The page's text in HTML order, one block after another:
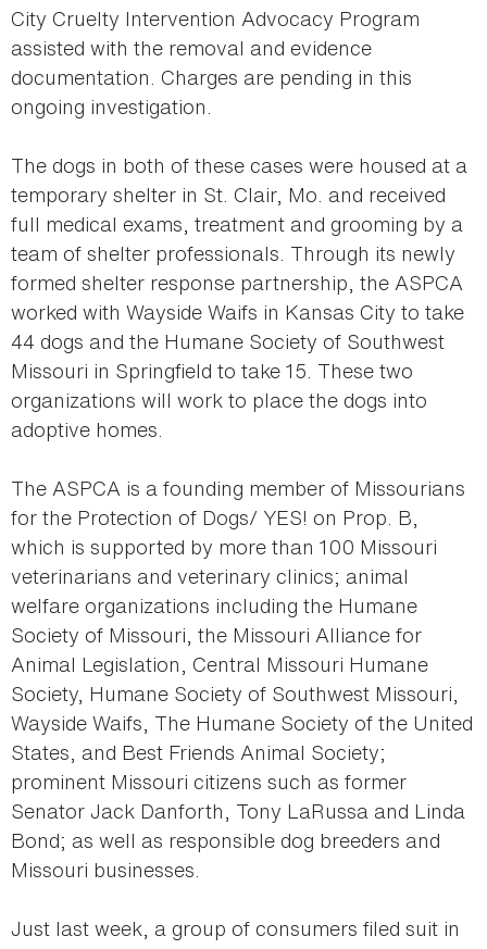
City Cruelty Intervention Advocacy Program
assisted with the removal and evidence
documentation. Charges are pending in this
ongoing investigation.
The dogs in both of these cases were housed at a
temporary shelter in St. Clair, Mo. and received
full medical exams, treatment and grooming by a
team of shelter professionals. Through its newly
formed shelter response partnership, the ASPCA
worked with Wayside Waifs in Kansas City to take
44 dogs and the Humane Society of Southwest
Missouri in Springfield to take 15. These two
organizations will work to place the dogs into
adoptive homes.
The ASPCA is a founding member of Missourians
for the Protection of Dogs/ YES! on Prop. B,
which is supported by more than 100 Missouri
veterinarians and veterinary clinics; animal
welfare organizations including the Humane
Society of Missouri, the Missouri Alliance for
Animal Legislation, Central Missouri Humane
Society, Humane Society of Southwest Missouri,
Wayside Waifs, The Humane Society of the United
States, and Best Friends Animal Society;
prominent Missouri citizens such as former
Senator Jack Danforth, Tony LaRussa and Linda
Bond; as well as responsible dog breeders and
Missouri businesses.
Just last week, a group of consumers filed suit in